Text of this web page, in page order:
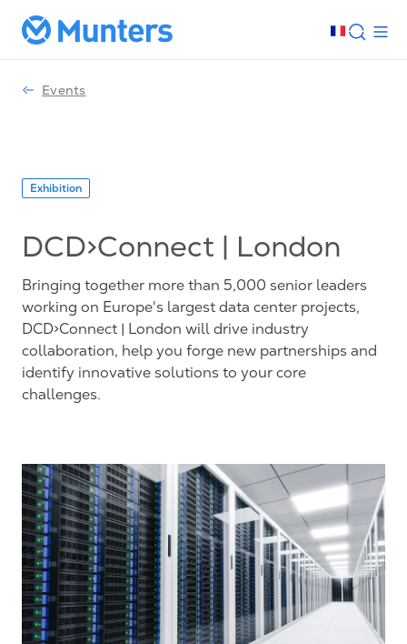
Events
Exhibition
DCD>Connect | London
Bringing together more than 5,000 senior leaders
working on Europe's largest data center projects,
DCD>Connect | London will drive industry
collaboration, help you forge new partnerships and
identify innovative solutions to your core
challenges.